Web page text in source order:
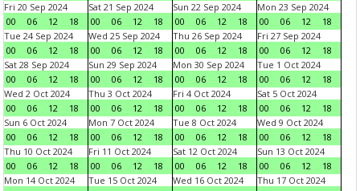
Fri 20 Sep 2024
00
06 12 18
Sat 21 Sep 2024
00
06 12 18
Sun 22 Sep 2024
00
06 12 18
Mon 23 Sep 2024
00
06 12
18
Tue 24 Sep 2024
00
06 12 18
Wed 25 Sep 2024
00
06 12 18
Thu 26 Sep 2024
00
06 12 18
Fri 27 Sep 2024
00
06 12
18
Sat 28 Sep 2024
00
06 12 18
Sun 29 Sep 2024
00
06 12 18
Mon 30 Sep 2024
00
06 12 18
Tue 1 Oct 2024
00
06 12
18
Wed 2 Oct 2024
00
06 12 18
Thu 3 Oct 2024
00
06 12 18
Fri 4 Oct 2024
00
06 12 18
Sat 5 Oct 2024
00
06 12
18
Sun 6 Oct 2024
00
06 12 18
Mon 7 Oct 2024
00
06 12 18
Tue 8 Oct 2024
00
06 12 18
Wed 9 Oct 2024
00
06 12
18
Thu 10 Oct 2024
00
06 12 18
Fri 11 Oct 2024
00
06 12 18
Sat 12 Oct 2024
00
06 12 18
Sun 13 Oct 2024
00
06 12
18
Mon 14 Oct 2024
Tue 15 Oct 2024
Wed 16 Oct 2024
Thu 17 Oct 2024